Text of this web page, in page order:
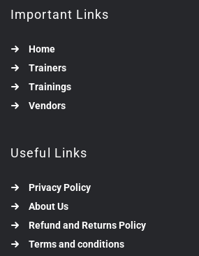
Important Links
Home
Trainers
Trainings
Vendors
Useful Links
Privacy Policy
About Us
Refund and Returns Policy
Terms and conditions